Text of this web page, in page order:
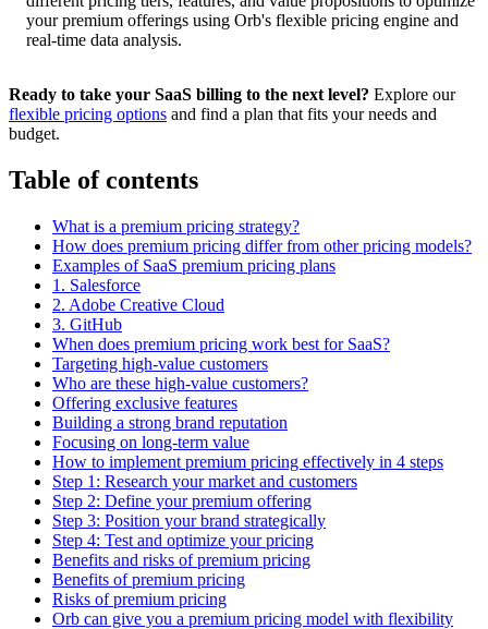
your premium offerings using Orb's flexible pricing engine and
real-time data analysis.
Ready to take your SaaS billing to the next level? Explore our
flexible pricing options and find a plan that fits your needs and
budget.
Table of contents
What is a premium pricing strategy?
How does premium pricing differ from other pricing models?
Examples of SaaS premium pricing plans
1. Salesforce
2. Adobe Creative Cloud
3. GitHub
When does premium pricing work best for SaaS?
Targeting high-value customers
Who are these high-value customers?
Offering exclusive features
Building a strong brand reputation
Focusing on long-term value
How to implement premium pricing effectively in 4 steps
Step 1: Research your market and customers
Step 2: Define your premium offering
Step 3: Position your brand strategically
Step 4: Test and optimize your pricing
Benefits and risks of premium pricing
Benefits of premium pricing
Risks of premium pricing
Orb can give you a premium pricing model with flexibility